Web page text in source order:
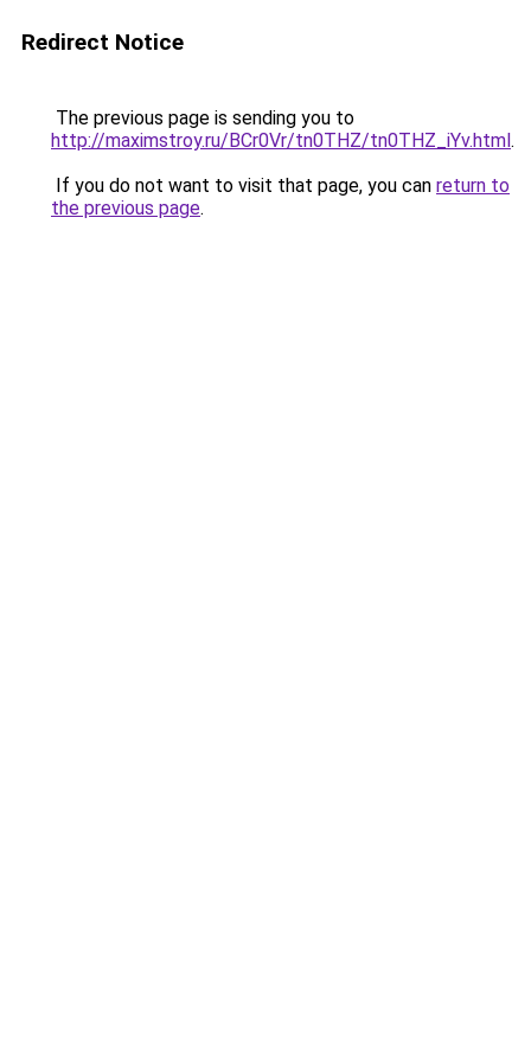
Redirect Notice
The previous page is sending you to
http://maximstroy.ru/BCr0Vr/tn0THZ/tn0THZ_iYv.html.
If you do not want to visit that page, you can return to
the previous page.